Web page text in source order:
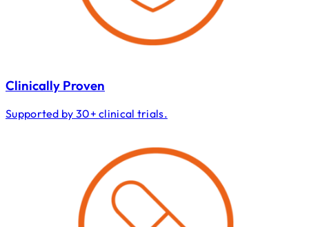
Clinically Proven
Supported by 30+ clinical trials.